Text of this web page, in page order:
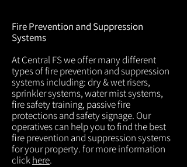
Fire Prevention and Suppression
Systems
At Central FS we offer many different
types of fire prevention and suppression
systems including: dry & wet risers,
sprinkler systems, water mist systems,
fire safety training, passive fire
protections and safety signage. Our
operatives can help you to find the best
fire prevention and suppression systems
for your property. for more information
clickhere.